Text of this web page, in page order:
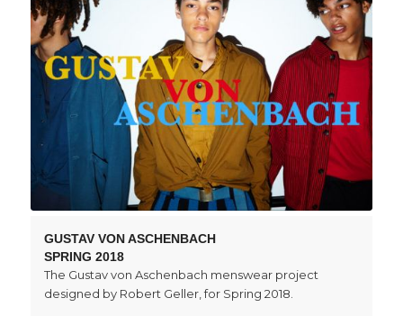
GUSTAV VON ASCHENBACH
SPRING 2018
The Gustav von Aschenbach menswear project
designed by Robert Geller, for Spring 2018.